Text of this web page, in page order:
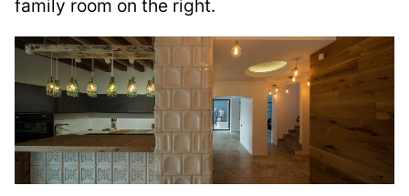
family room on the right.